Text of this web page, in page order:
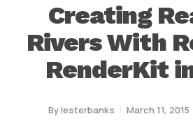
Creating
Rivers With
RenderKit
Bylesterbanks March 11, 2015